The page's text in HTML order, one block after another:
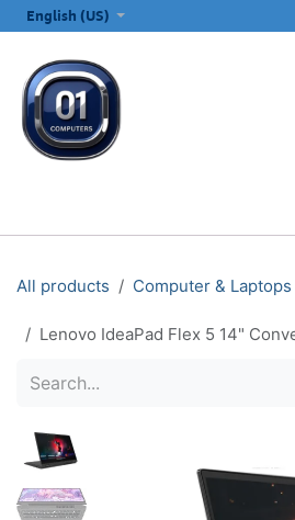
English (US)
All products Computer & Laptops
Lenovo IdeaPad Flex 5 14"